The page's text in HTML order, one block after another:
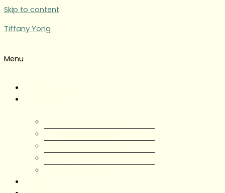
Skip to content
Tiffany Yong
Menu